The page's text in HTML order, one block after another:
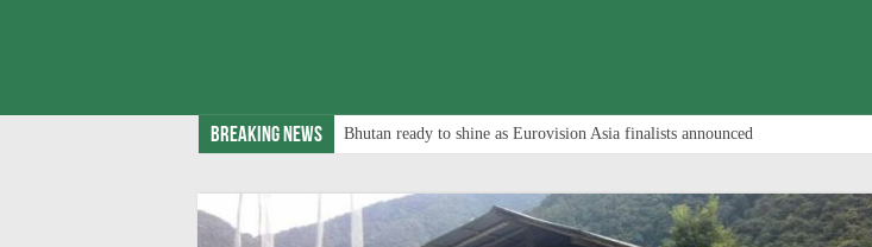
Breaking News Bhutan ready to shine as Eurovision Asia finalists announced